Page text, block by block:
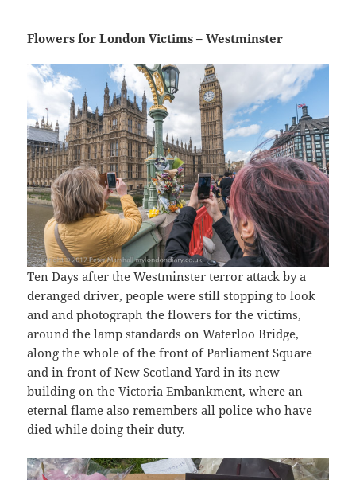
Flowers for London Victims – Westminster
Ten Days after the Westminster terror attack by a
deranged driver, people were still stopping to look
and and photograph the flowers for the victims,
around the lamp standards on Waterloo Bridge,
along the whole of the front of Parliament Square
and in front of New Scotland Yard in its new
building on the Victoria Embankment, where an
eternal flame also remembers all police who have
died while doing their duty.